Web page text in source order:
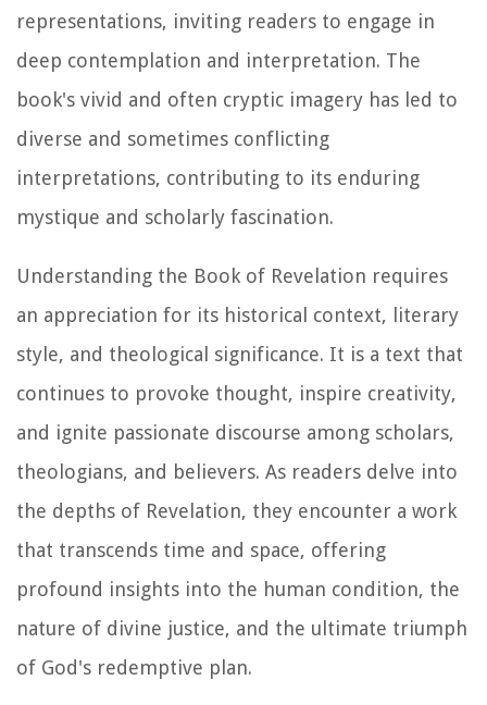
representations, inviting readers to engage in
deep contemplation and interpretation. The
book's vivid and often cryptic imagery has led to
diverse and sometimes conflicting
interpretations, contributing to its enduring
mystique and scholarly fascination.
Understanding the Book of Revelation requires
an appreciation for its historical context, literary
style, and theological significance. It is a text that
continues to provoke thought, inspire creativity,
and ignite passionate discourse among scholars,
theologians, and believers. As readers delve into
the depths of Revelation, they encounter a work
that transcends time and space, offering
profound insights into the human condition, the
nature of divine justice, and the ultimate triumph
of God's redemptive plan.